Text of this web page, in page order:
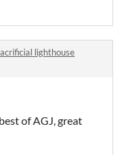
lighthouse
of AGJ, great